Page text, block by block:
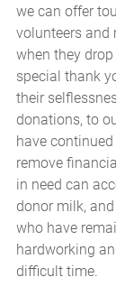
we can offer
volunteers and
when they
special thank
their
donations, to
have
remove
in need can
donor milk,
who have
hardworking
difficult time.